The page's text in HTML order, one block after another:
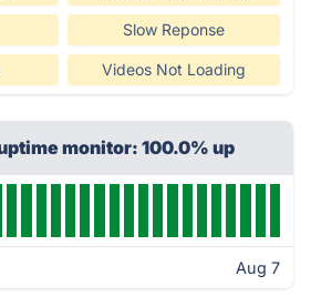
Slow Reponse
Videos Not Loading
monitor: 100.0% up
Aug 7